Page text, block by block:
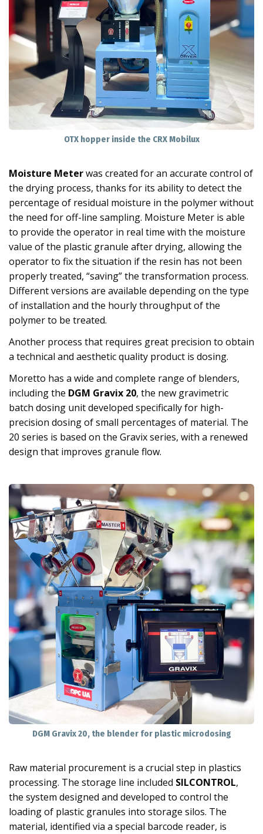
OTX hopper inside the CRX Mobilux
Moisture Meterwas created for an accurate control of
the drying process, thanks for its ability to detect the
percentage of residual moisture in the polymer without
the need for off-line sampling. Moisture Meter is able
to provide the operator in real time with the moisture
value of the plastic granule after drying, allowing the
operator to fix the situation if the resin has not been
properly treated, “saving” the transformation process.
Different versions are available depending on the type
of installation and the hourly throughput of the
polymer to be treated.
Another process that requires great precision to obtain
a technical and aesthetic quality product is dosing.
Moretto has a wide and complete range of blenders,
including the DGM Gravix 20, the new gravimetric
batch dosing unit developed specifically for high-
precision dosing of small percentages of material. The
20 series is based on the Gravix series, with a renewed
design that improves granule flow.
DGM Gravix 20, the blender for plastic microdosing
Raw material procurement is a crucial step in plastics
processing. The storage line included SILCONTROL,
the system designed and developed to control the
loading of plastic granules into storage silos. The
material, identified via a special barcode reader, is